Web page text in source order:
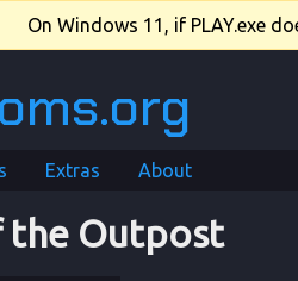
On Windows 11, if PLAY.exe
Extras About
the Outpost